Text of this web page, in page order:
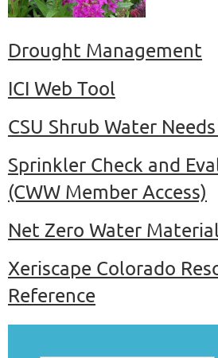
Drought Management
ICI Web Tool
CSU Shrub Water
Sprinkler Check and
(CWW Member Access)
Net Zero Water
Xeriscape Colorado
Reference